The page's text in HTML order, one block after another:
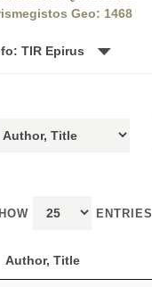
Geo: 1468
TIR Epirus
ENTRIES
Author, Title